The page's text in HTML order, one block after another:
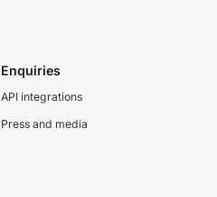
Enquiries
API integrations
Press and media